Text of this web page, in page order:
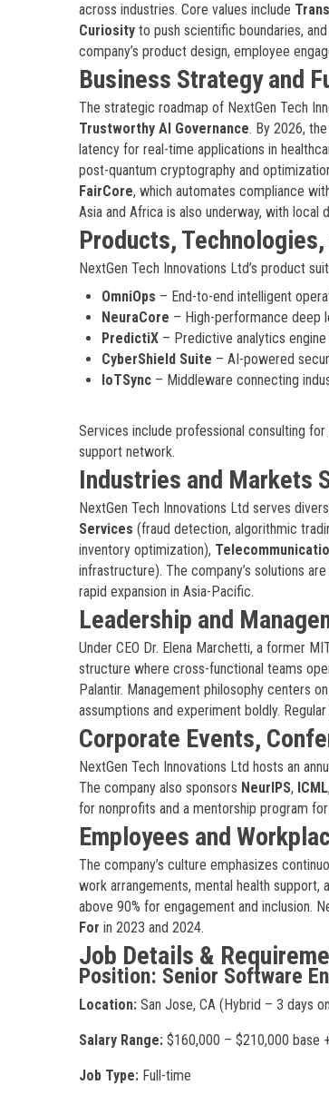
across industries. Core values include
Curiosity to push scientific boundaries, and
company’s product design, employee
Business Strategy and
The strategic roadmap of NextGen Tech
Trustworthy AI Governance. By 2026,
latency for real-time applications in
post-quantum cryptography and
FairCore, which automates compliance
Asia and Africa is also underway, with
Products,
NextGen Tech Innovations Ltd’s product
OmniOps – End-to-end intelligent
NeuraCore – High-performance deep
PredictiX – Predictive analytics
CyberShield Suite – AI-powered
IoTSync – Middleware connecting
Services include professional consulting
support network.
Industries and Markets
NextGen Tech Innovations Ltd serves
Services (fraud detection, algorithmic
inventory optimization),
infrastructure). The company’s solutions
rapid expansion in Asia-Pacific.
Leadership and
Under CEO Dr. Elena Marchetti, a former
structure where cross-functional teams
Palantir. Management philosophy centers on
assumptions and experiment boldly.
Corporate Events,
NextGen Tech Innovations Ltd hosts an
The company also sponsors NeurIPS, ICML
for nonprofits and a mentorship program
Employees and
The company’s culture emphasizes
work arrangements, mental health
above 90% for engagement and inclusion.
For in 2023 and 2024.
Job Details &
Position: Senior Software
Location: San Jose, CA (Hybrid – 3 days
Salary Range: $160,000 – $210,000 base
Job Type: Full-time